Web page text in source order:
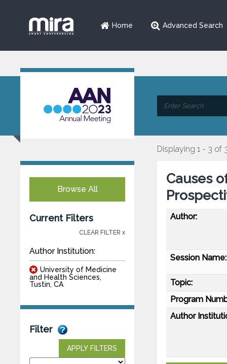
Home Advanced Search
Browse All
Current Filters
CLEAR FILTER x
Author Institution:
University of Medicine
and Health Sciences,
Tustin, CA
Filter
APPLY FILTERS
Displaying 1 - 3 of
Causes
Author:
Session Name:
Topic:
Program
Author